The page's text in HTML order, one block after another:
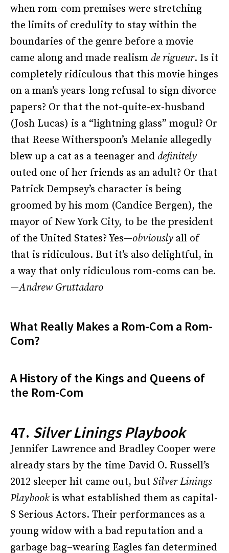
when rom-com premises were stretching
the limits of credulity to stay within the
boundaries of the genre before a movie
came along and made realism de rigueur. Is it
completely ridiculous that this movie hinges
on a man’s years-long refusal to sign divorce
papers? Or that the not-quite-ex-husband
(Josh Lucas) is a “lightning glass” mogul? Or
that Reese Witherspoon’s Melanie allegedly
blew up a cat as a teenager and definitely
outed one of her friends as an adult? Or that
Patrick Dempsey’s character is being
groomed by his mom (Candice Bergen), the
mayor of New York City, to be the president
of the United States? Yes—obviously all of
that is ridiculous. But it’s also delightful, in
a way that only ridiculous rom-coms can be.
—Andrew Gruttadaro
What Really Makes a Rom-Com a Rom-
Com?
A History of the Kings and Queens of
the Rom-Com
47. Silver Linings Playbook
Jennifer Lawrence and Bradley Cooper were
already stars by the time David O. Russell’s
2012 sleeper hit came out, but Silver Linings
Playbookis what established them as capital-
S Serious Actors. Their performances as a
young widow with a bad reputation and a
garbage bag–wearing Eagles fan determined